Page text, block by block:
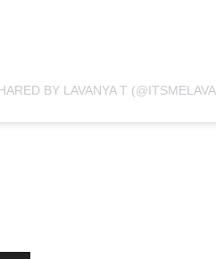
BY LAVANYA T